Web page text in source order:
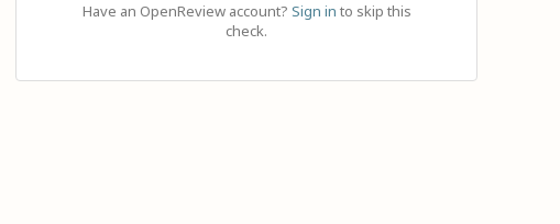
Have an OpenReview account? Sign in to skip this
check.